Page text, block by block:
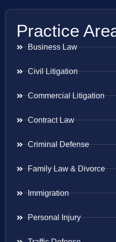
Practice
Business Law
Civil Litigation
Commercial Litigation
Contract Law
Criminal Defense
Family Law & Divorce
Immigration
Personal Injury